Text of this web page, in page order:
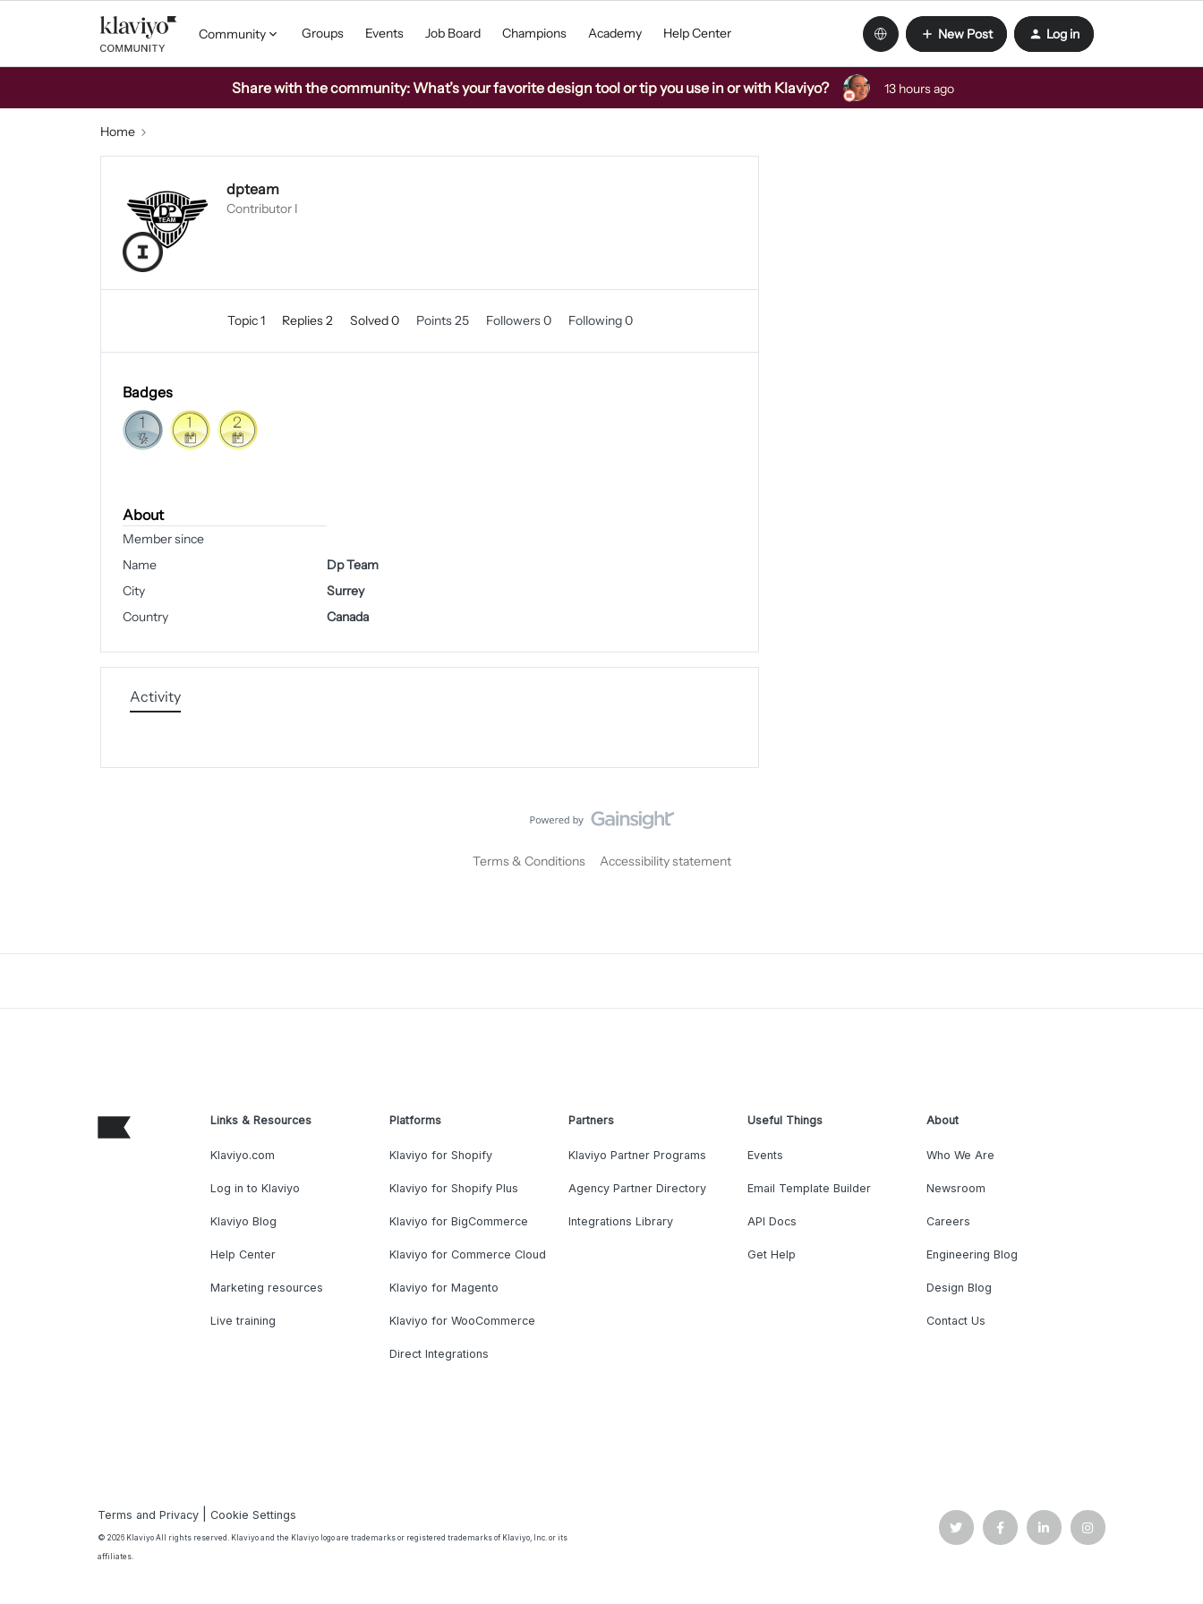
Community Groups Events Job Board Champions Academy Help Center New Post Log in
Share with the community: What’s your favorite design tool or tip you use in or with Klaviyo? 13 hours ago
Home
dpteam
Contributor I
Topic 1 Replies 2 Solved 0 Points 25 Followers0 Following0
Badges
About
Member since
Name
Dp Team
City
Surrey
Country
Canada
Activity
Terms & Conditions Accessibility statement
Links & Resources
Klaviyo.com
Log in to Klaviyo
Klaviyo Blog
Help Center
Marketing resources
Live training
Platforms
Klaviyo for Shopify
Klaviyo for Shopify Plus
Klaviyo for BigCommerce
Klaviyo for Commerce Cloud
Klaviyo for Magento
Klaviyo for WooCommerce
Direct Integrations
Partners
Klaviyo Partner Programs
Agency Partner Directory
Integrations Library
Useful Things
Events
Email Template Builder
API Docs
Get Help
About
Who We Are
Newsroom
Careers
Engineering Blog
Design Blog
Contact Us
Terms and Privacy |Cookie Settings
© 2026 Klaviyo All rights reserved. Klaviyo and the Klaviyo logo are trademarks or registered trademarks of Klaviyo, Inc. or its
affiliates.